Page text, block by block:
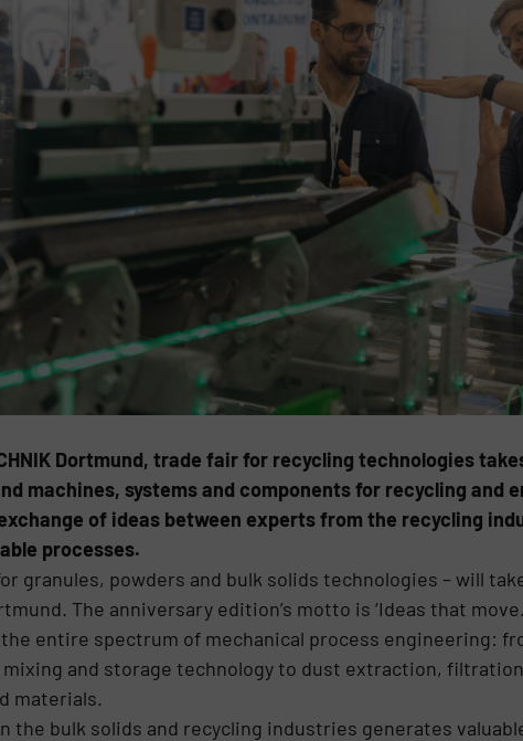
Dortmund, trade fair for recycling technologies
machines, systems and components for recycling and
of ideas between experts from the recycling
processes.
granules, powders and bulk solids technologies – will
The anniversary edition’s motto is ‘Ideas that
entire spectrum of mechanical process engineering:
and storage technology to dust extraction,
materials.
the bulk solids and recycling industries generates